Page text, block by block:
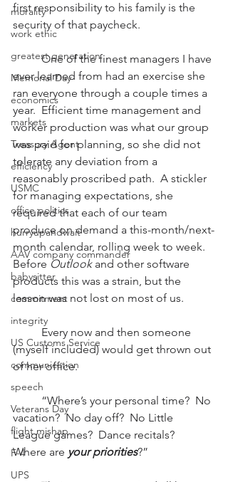
morality
work ethic
greatest generation
Memorial Day
economics
markets
Treasury Agent
efficiency
USMC
office politics
hurryupandwait
AAV company commander
babysitter
commitment
integrity
US Customs Service
communication
speech
Veterans Day
flight mishap
F-4
UPS
first responsibility to his family is the
security of that paycheck.
          One of the finest managers I have
ever learned from had an exercise she
ran everyone through a couple times a
year.  Efficient time management and
worker production was what our group
was paid for planning, so she did not
tolerate any deviation from a
reasonably proscribed path.  A stickler
for managing expectations, she
required that each of our team
produce on demand a this-month/next-
month calendar, rolling week to week.
Before Outlook and other software
products this was a strain, but the
lesson was not lost on most of us.
(myself included) would get thrown out
of her office.
vacation?  No day off?  No Little
League games?  Dance recitals?
Where are your priorities?”